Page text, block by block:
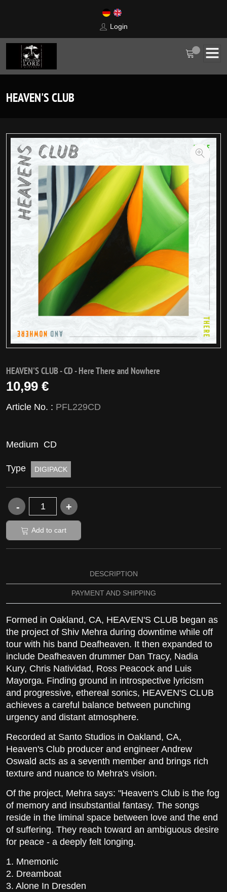
Login
HEAVEN'S CLUB
HEAVEN'S CLUB - CD - Here There and Nowhere
10,99 €
Article No. : PFL229CD
Medium CD
Type DIGIPACK
Add to cart
DESCRIPTION
PAYMENT AND SHIPPING
Formed in Oakland, CA, HEAVEN'S CLUB began as
the project of Shiv Mehra during downtime while off
tour with his band Deafheaven. It then expanded to
include Deafheaven drummer Dan Tracy, Nadia
Kury, Chris Natividad, Ross Peacock and Luis
Mayorga. Finding ground in introspective lyricism
and progressive, ethereal sonics, HEAVEN'S CLUB
achieves a careful balance between punching
urgency and distant atmosphere.
Recorded at Santo Studios in Oakland, CA,
Heaven's Club producer and engineer Andrew
Oswald acts as a seventh member and brings rich
texture and nuance to Mehra's vision.
Of the project, Mehra says: "Heaven's Club is the fog
of memory and insubstantial fantasy. The songs
reside in the liminal space between love and the end
of suffering. They reach toward an ambiguous desire
for peace - a deeply felt longing.
1. Mnemonic
2. Dreamboat
3. Alone In Dresden